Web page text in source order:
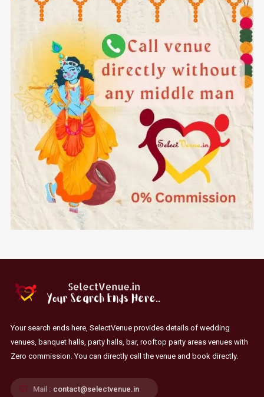
Your search ends here, SelectVenue provides details of wedding
venues, banquet halls, party halls, bar, rooftop party areas venues with
Zero commission. You can directly call the venue and book directly.
Mail : contact@selectvenue.in